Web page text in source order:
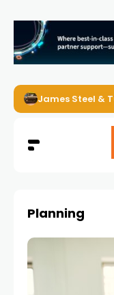
James Steel &
Planning